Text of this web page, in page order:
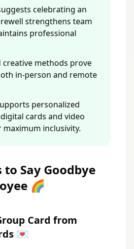
celebrating an
strengthens team
professional
creative methods prove
in-person and remote
personalized
cards and video
maximum inclusivity.
to Say Goodbye
🌈
Card from
💌